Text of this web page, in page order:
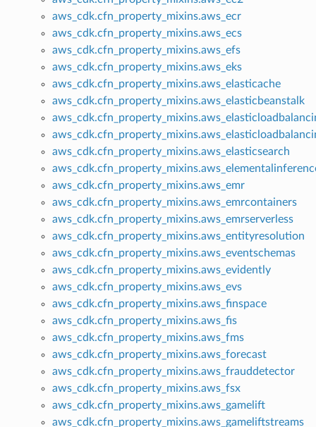
aws_cdk.cfn_property_mixins.aws_ecr
aws_cdk.cfn_property_mixins.aws_ecs
aws_cdk.cfn_property_mixins.aws_efs
aws_cdk.cfn_property_mixins.aws_eks
aws_cdk.cfn_property_mixins.aws_elasticache
aws_cdk.cfn_property_mixins.aws_elasticbeanstalk
aws_cdk.cfn_property_mixins.aws_elasticsearch
aws_cdk.cfn_property_mixins.aws_emr
aws_cdk.cfn_property_mixins.aws_emrcontainers
aws_cdk.cfn_property_mixins.aws_emrserverless
aws_cdk.cfn_property_mixins.aws_entityresolution
aws_cdk.cfn_property_mixins.aws_eventschemas
aws_cdk.cfn_property_mixins.aws_evidently
aws_cdk.cfn_property_mixins.aws_evs
aws_cdk.cfn_property_mixins.aws_finspace
aws_cdk.cfn_property_mixins.aws_fis
aws_cdk.cfn_property_mixins.aws_fms
aws_cdk.cfn_property_mixins.aws_forecast
aws_cdk.cfn_property_mixins.aws_frauddetector
aws_cdk.cfn_property_mixins.aws_fsx
aws_cdk.cfn_property_mixins.aws_gamelift
aws_cdk.cfn_property_mixins.aws_gameliftstreams